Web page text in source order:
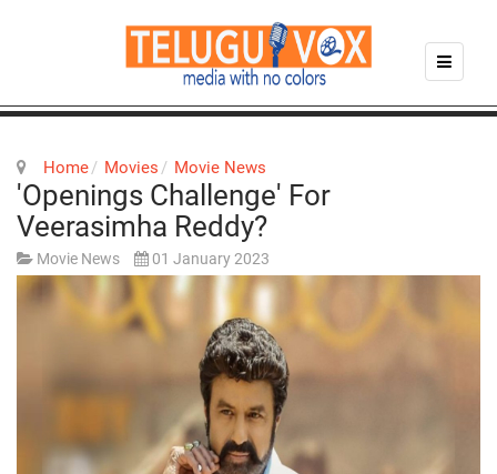
Home Movies Movie News
'Openings Challenge' For
Veerasimha Reddy?
Movie News 01 January 2023